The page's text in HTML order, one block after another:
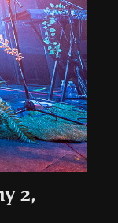
2,